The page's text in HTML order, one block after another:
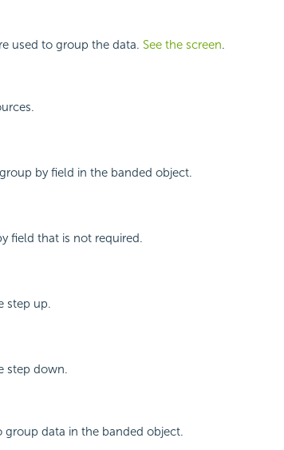
used to group the data. See the screen.
by field in the banded object.
field that is not required.
step up.
step down.
group data in the banded object.